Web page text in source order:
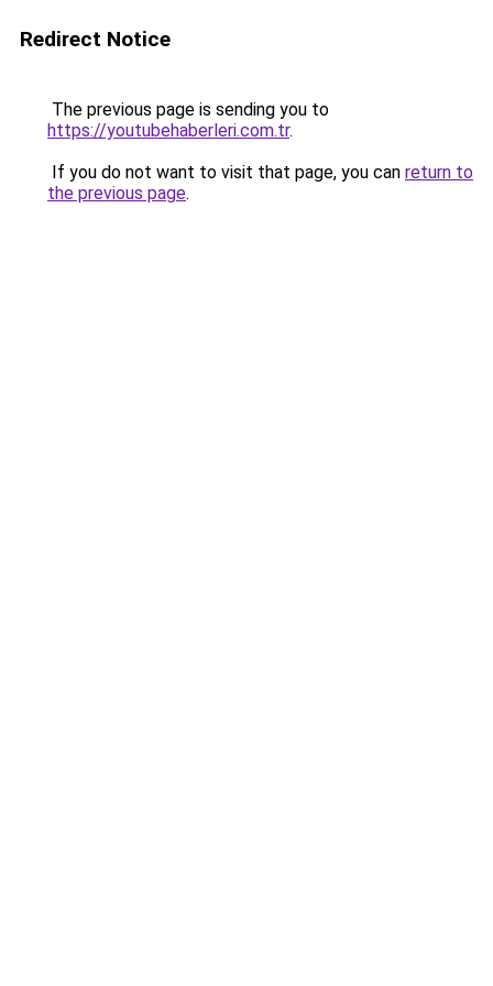
Redirect Notice
The previous page is sending you to
https://youtubehaberleri.com.tr.
If you do not want to visit that page, you can return to
the previous page.